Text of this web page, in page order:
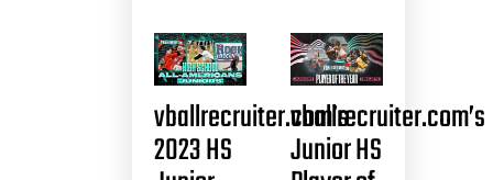
vballrecruiter.com’s
2023 HS
vballrecruiter.com’s
Junior HS